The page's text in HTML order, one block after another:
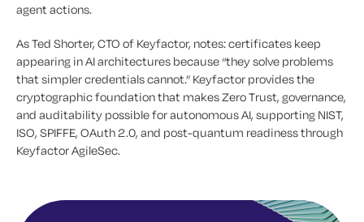
agent actions.
As Ted Shorter, CTO of Keyfactor, notes: certificates keep
appearing in AI architectures because “they solve problems
that simpler credentials cannot.” Keyfactor provides the
cryptographic foundation that makes Zero Trust, governance,
and auditability possible for autonomous AI, supporting NIST,
ISO, SPIFFE, OAuth 2.0, and post-quantum readiness through
Keyfactor AgileSec.